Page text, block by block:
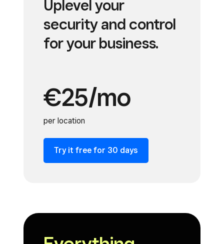
Uplevel your
security and control
for your business.
€25/mo
per location
Try it free for 30 days